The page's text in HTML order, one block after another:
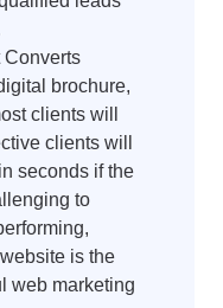
Converts
brochure,
clients will
clients will
seconds if the
to
is the
web marketing